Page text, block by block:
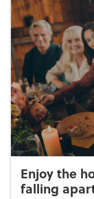
Enjoy the
falling